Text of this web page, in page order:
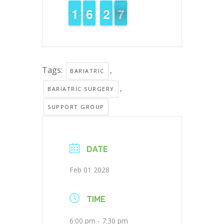
1
1
1
1 5
5
6
6 3
2
2 6
6
5
Tags: BARIATRIC ,
BARIATRIC SURGERY ,
SUPPORT GROUP
DATE
Feb 01 2028
TIME
6:00 pm - 7:30 pm